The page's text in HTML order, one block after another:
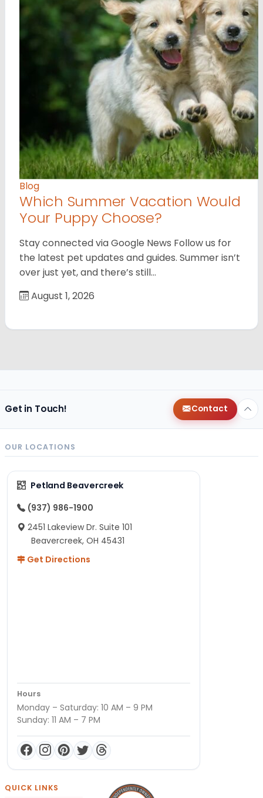
Blog
Which Summer Vacation Would
Your Puppy Choose?
Stay connected via Google News Follow us for
the latest pet updates and guides. Summer isn’t
over just yet, and there’s still…
August 1, 2026
Get in Touch! Contact
OUR LOCATIONS
Petland Beavercreek
(937) 986-1900
2451 Lakeview Dr. Suite 101
Beavercreek, OH 45431
Get Directions
Hours
Monday – Saturday: 10 AM – 9 PM
Sunday: 11 AM – 7 PM
QUICK LINKS